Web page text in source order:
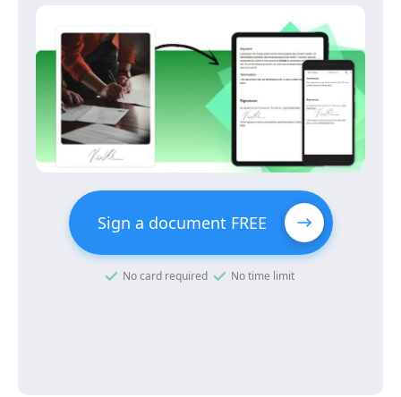
Sign a document FREE
No card required No time limit